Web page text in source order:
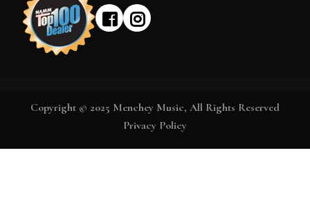
Copyright © 2025 Menchey Music, All Rights Reserved
Privacy Policy